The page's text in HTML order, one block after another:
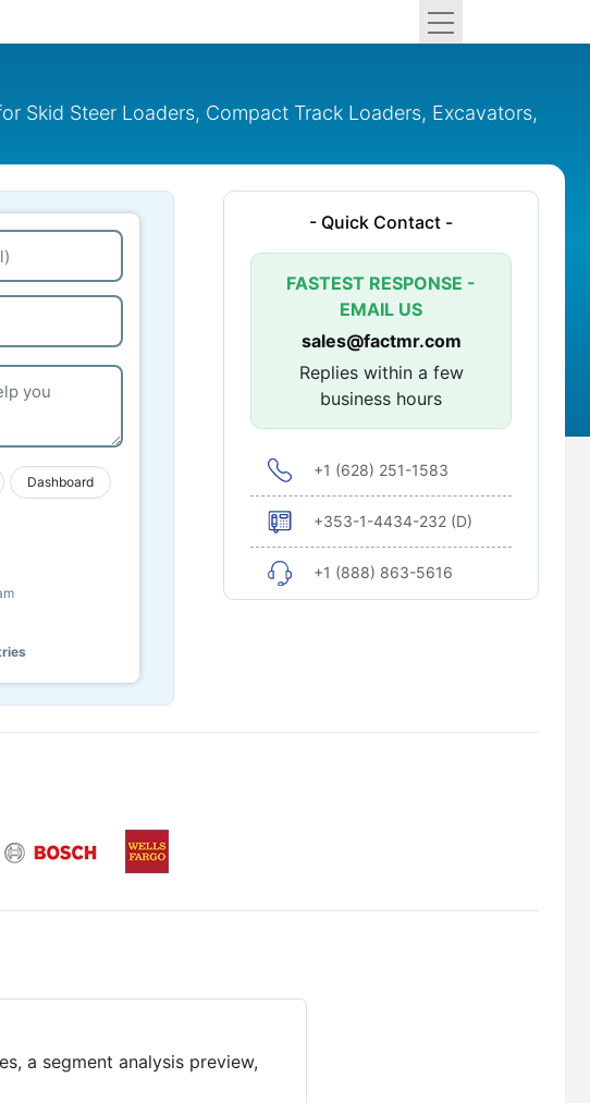
Skid Steer Loaders, Compact Track Loaders, Excavators,
Dashboard
- Quick Contact -
FASTEST RESPONSE -
EMAIL US
sales@factmr.com
Replies within a few
business hours
+1 (628) 251-1583
+353-1-4434-232 (D)
+1 (888) 863-5616
a segment analysis preview,